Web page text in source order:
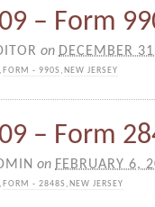
– Form
on DECEMBER
, FORM - 990S , NEW JERSEY
– Form
on FEBRUARY 6,
, FORM - 2848S , NEW JERSEY